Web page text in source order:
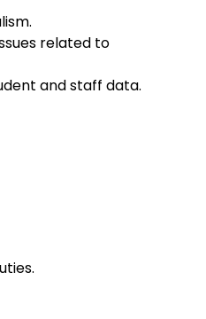
related to
and staff data.